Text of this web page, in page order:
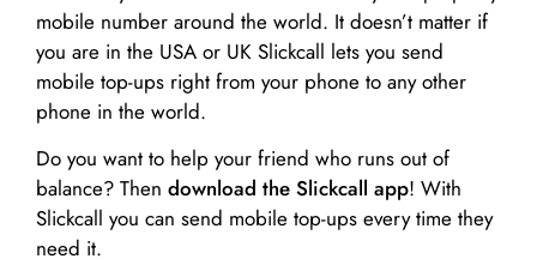
mobile number around the world. It doesn’t matter if
you are in the USA or UK Slickcall lets you send
mobile top-ups right from your phone to any other
phone in the world.
Do you want to help your friend who runs out of
balance? Then download the Slickcall app! With
Slickcall you can send mobile top-ups every time they
need it.